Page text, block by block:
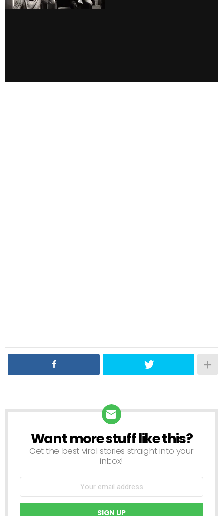
NEWSLETTER
Want more stuff like this?
Get the best viral stories straight into your
inbox!